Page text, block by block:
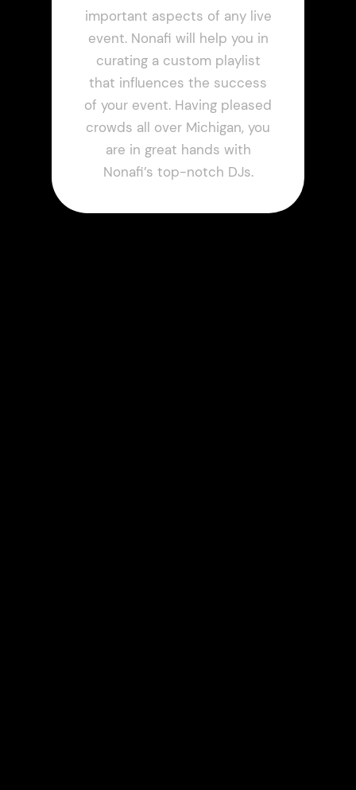
important aspects of any live
event. Nonafi will help you in
curating a custom playlist
that influences the success
of your event. Having pleased
crowds all over Michigan, you
are in great hands with
Nonafi’s top-notch DJs.